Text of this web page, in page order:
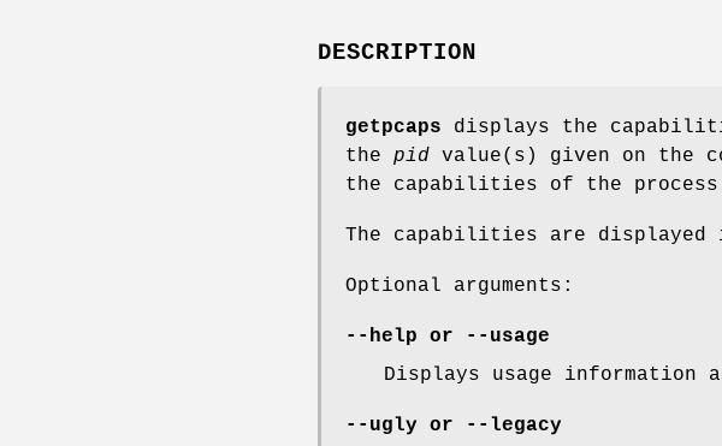
DESCRIPTION
getpcaps displays the
the pid value(s) given on the
the capabilities of the
The capabilities are displayed
Optional arguments:
--help or
--usage
Displays usage information
--ugly or
--legacy